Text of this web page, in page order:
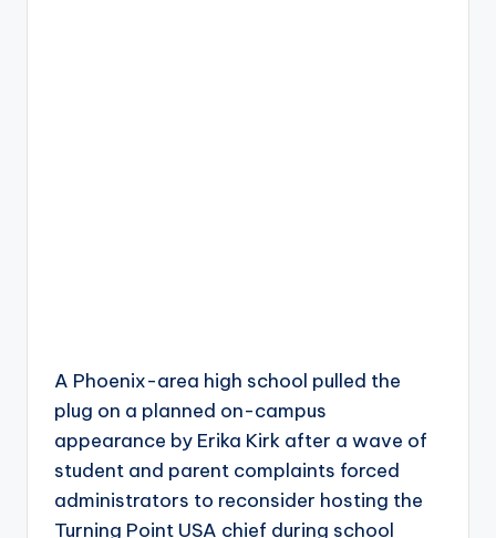
A Phoenix-area high school pulled the
plug on a planned on-campus
appearance by Erika Kirk after a wave of
student and parent complaints forced
administrators to reconsider hosting the
Turning Point USA chief during school